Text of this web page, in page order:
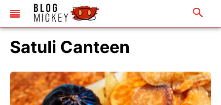
Satuli Canteen